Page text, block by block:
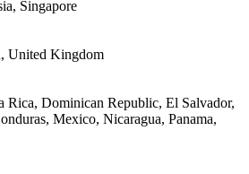
Singapore
United Kingdom
Rica, Dominican Republic, El Salvador,
Mexico, Nicaragua, Panama,